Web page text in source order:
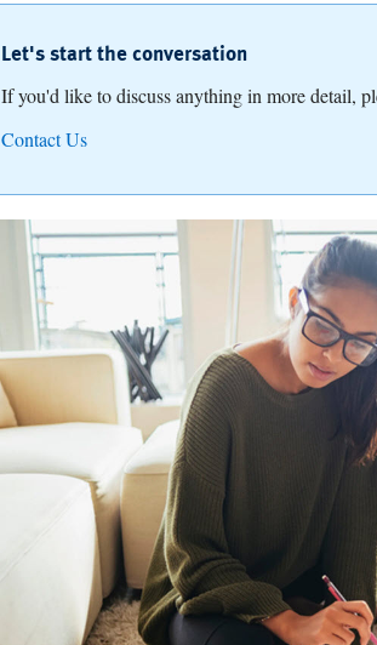
Let's start the conversation
If you'd like to discuss anything in more detail,
Contact Us